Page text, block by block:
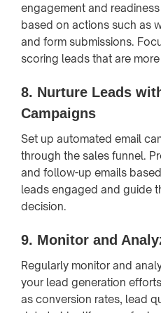
engagement and
based on actions such as
and form submissions.
scoring leads that are
8. Nurture Leads
Campaigns
Set up automated email
through the sales funnel.
and follow-up emails
leads engaged and guide
decision.
9. Monitor and
Regularly monitor and
your lead generation
as conversion rates, lead